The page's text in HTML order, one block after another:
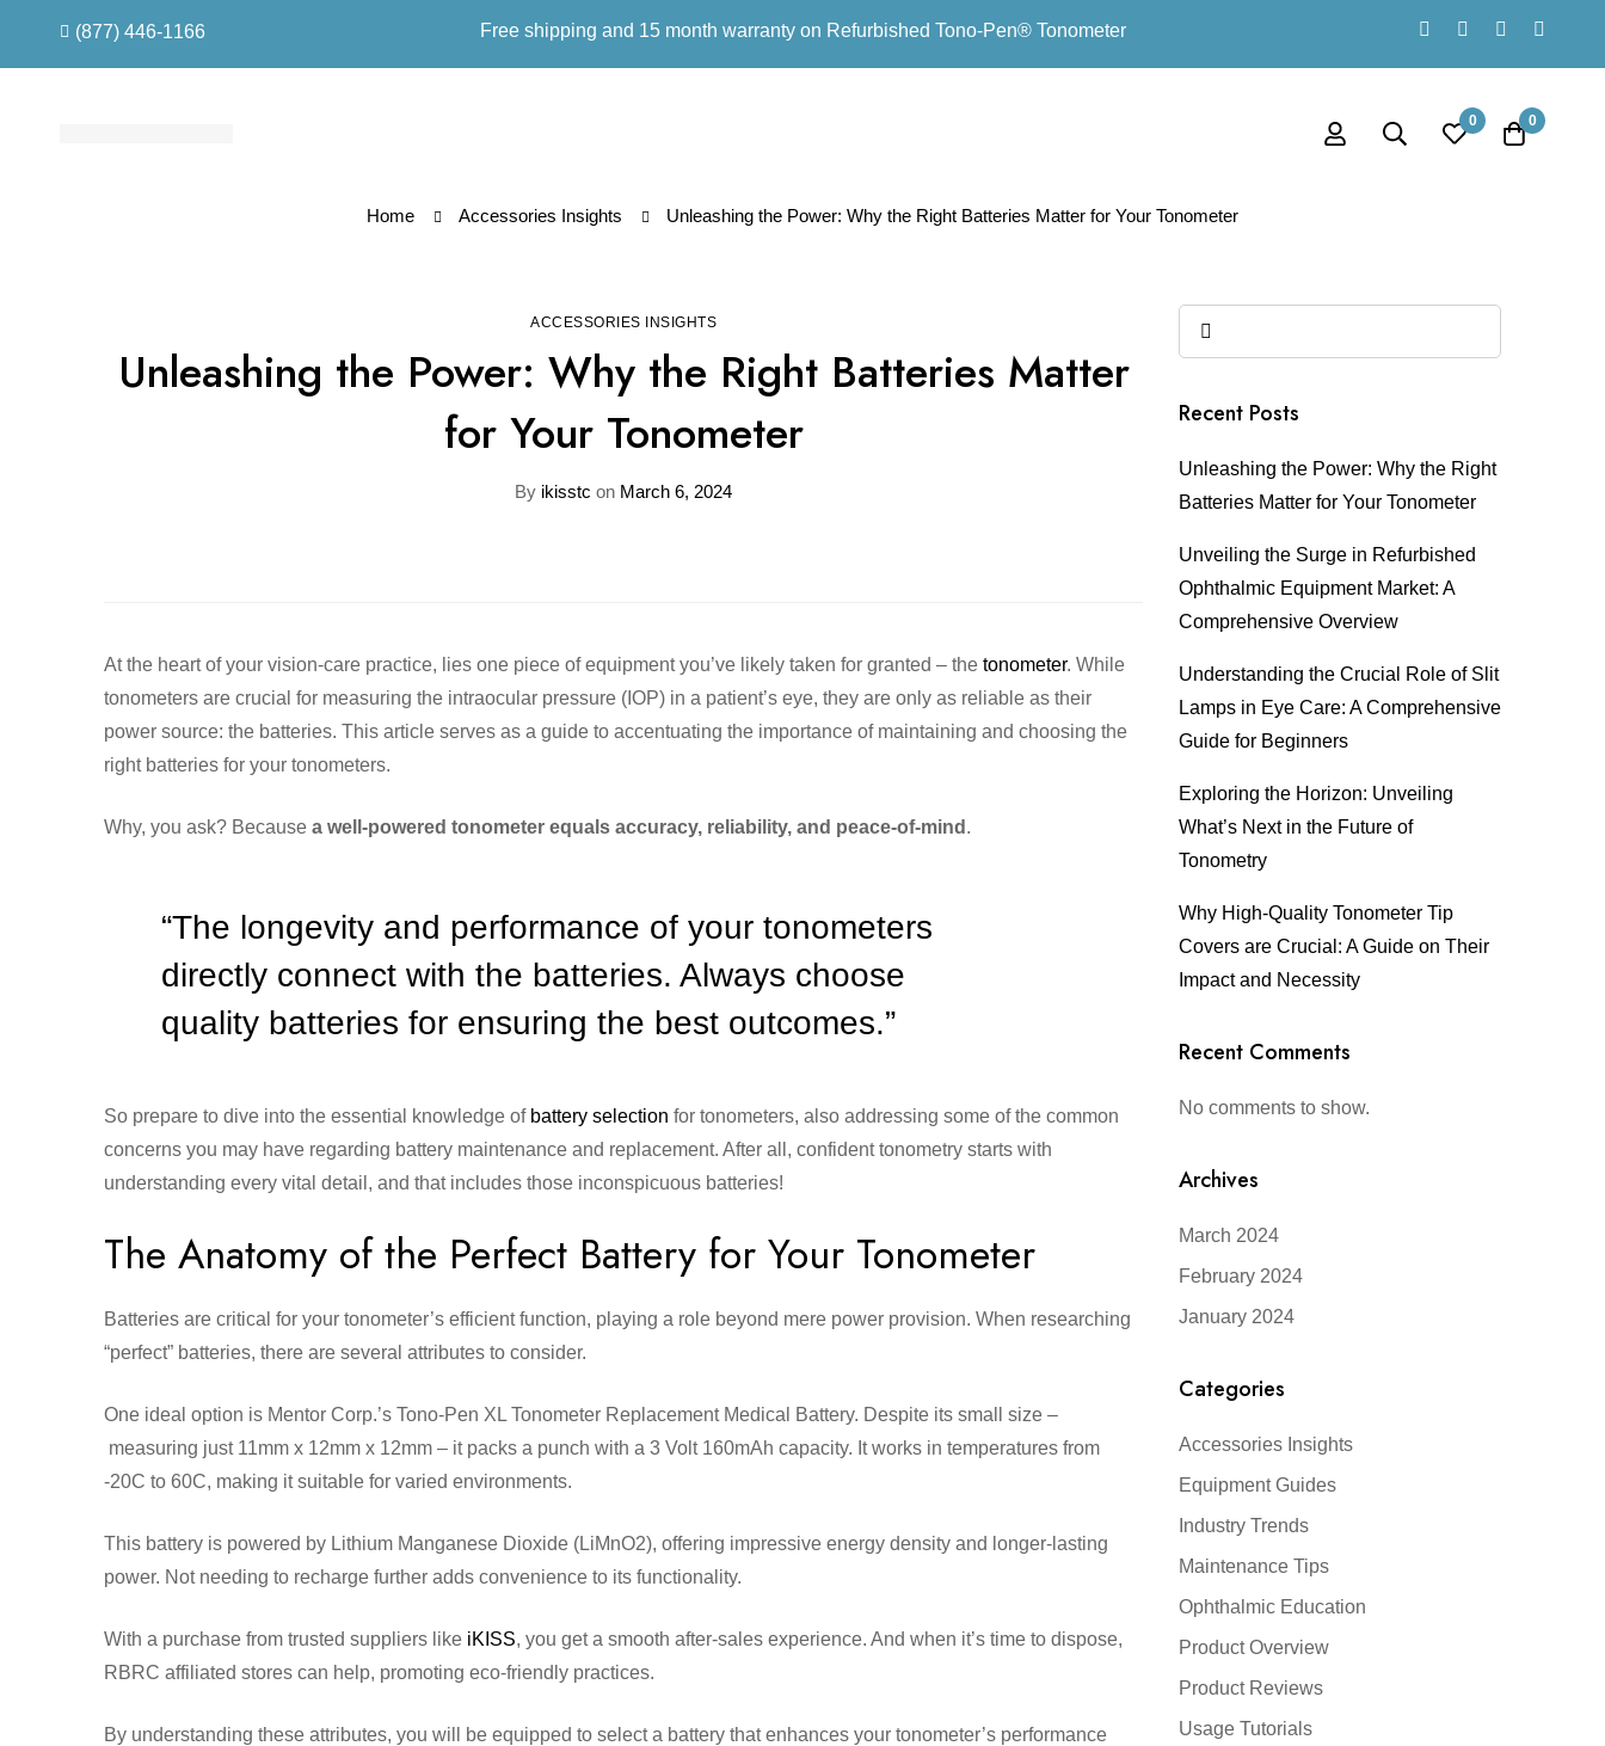
(877) 446-1166 Free shipping and 15 month warranty on Refurbished Tono-Pen® Tonometer
0 0
Home Accessories Insights Unleashing the Power: Why the Right Batteries Matter for Your Tonometer
ACCESSORIES INSIGHTS
Unleashing the Power: Why the Right Batteries Matter
for Your Tonometer
By ikisstc on March 6, 2024
At the heart of your vision-care practice, lies one piece of equipment you’ve likely taken for granted – the tonometer. While
tonometers are crucial for measuring the intraocular pressure (IOP) in a patient’s eye, they are only as reliable as their
power source: the batteries. This article serves as a guide to accentuating the importance of maintaining and choosing the
right batteries for your tonometers.
Why, you ask? Because a well-powered tonometer equals accuracy, reliability, and peace-of-mind .
“The longevity and performance of your tonometers
directly connect with the batteries. Always choose
quality batteries for ensuring the best outcomes.”
So prepare to dive into the essential knowledge of battery selection for tonometers, also addressing some of the common
concerns you may have regarding battery maintenance and replacement. After all, confident tonometry starts with
understanding every vital detail, and that includes those inconspicuous batteries!
The Anatomy of the Perfect Battery for Your Tonometer
Batteries are critical for your tonometer’s efficient function, playing a role beyond mere power provision. When researching
“perfect” batteries, there are several attributes to consider.
One ideal option is Mentor Corp.’s Tono-Pen XL Tonometer Replacement Medical Battery. Despite its small size –
measuring just 11mm x 12mm x 12mm – it packs a punch with a 3 Volt 160mAh capacity. It works in temperatures from
-20C to 60C, making it suitable for varied environments.
This battery is powered by Lithium Manganese Dioxide (LiMnO2), offering impressive energy density and longer-lasting
power. Not needing to recharge further adds convenience to its functionality.
With a purchase from trusted suppliers like iKISS, you get a smooth after-sales experience. And when it’s time to dispose,
RBRC affiliated stores can help, promoting eco-friendly practices.
By understanding these attributes, you will be equipped to select a battery that enhances your tonometer’s performance
Recent Posts
Unleashing the Power: Why the Right
Batteries Matter for Your Tonometer
Unveiling the Surge in Refurbished
Ophthalmic Equipment Market: A
Comprehensive Overview
Understanding the Crucial Role of Slit
Lamps in Eye Care: A Comprehensive
Guide for Beginners
Exploring the Horizon: Unveiling
What’s Next in the Future of
Tonometry
Why High-Quality Tonometer Tip
Covers are Crucial: A Guide on Their
Impact and Necessity
Recent Comments
No comments to show.
Archives
March 2024
February 2024
January 2024
Categories
Accessories Insights
Equipment Guides
Industry Trends
Maintenance Tips
Ophthalmic Education
Product Overview
Product Reviews
Usage Tutorials